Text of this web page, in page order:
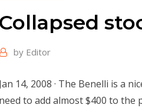
Collapsed
by Editor
Jan 14, 2008 · The Benelli is a
need to add almost $400 to the